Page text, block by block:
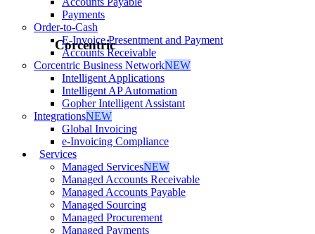
Payments
Order-to-Cash
E-Invoice Presentment and Payment
Accounts Receivable
Corcentric Business NetworkNEW
Intelligent Applications
Intelligent AP Automation
Gopher Intelligent Assistant
IntegrationsNEW
Global Invoicing
e-Invoicing Compliance
Services
Managed ServicesNEW
Managed Accounts Receivable
Managed Accounts Payable
Managed Sourcing
Managed Procurement
Managed Payments
Corcentric